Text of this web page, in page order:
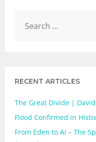
RECENT ARTICLES
The Great Divide | David
Flood Confirmed in
From Eden to AI – The